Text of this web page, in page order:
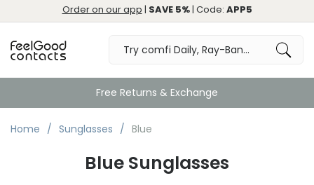
Order on our app | SAVE 5%| Code: APP5
Free Returns & Exchange
Home Sunglasses Blue
Blue Sunglasses